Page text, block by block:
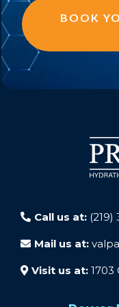
BOOK
Call us at: (219)
Mail us at:
Visit us at: 1703